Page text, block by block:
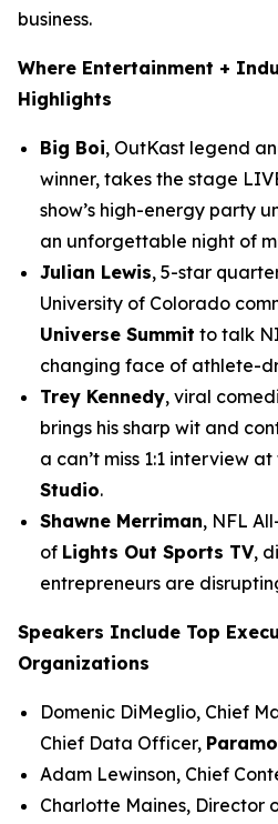
business.
Where Entertainment +
Highlights
Big Boi, OutKast legend
winner, takes the stage
show’s high-energy party
an unforgettable night of
Julian Lewis, 5-star
University of Colorado
Universe Summit to talk
changing face of athlete-
Trey Kennedy, viral
brings his sharp wit and
a can’t miss 1:1 interview at
Studio.
Shawne Merriman, NFL
of Lights Out Sports TV,
entrepreneurs are
Speakers Include Top
Organizations
Domenic DiMeglio, Chief
Chief Data Officer,
Adam Lewinson, Chief
Charlotte Maines, Director